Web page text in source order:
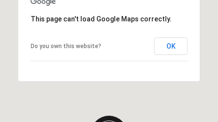
This page can't load Google Maps correctly.
Do you own this website? OK